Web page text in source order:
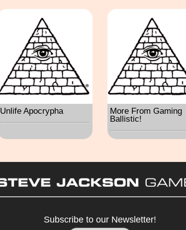
Unlife Apocrypha
More From Gaming
Ballistic!
Subscribe to our Newsletter!